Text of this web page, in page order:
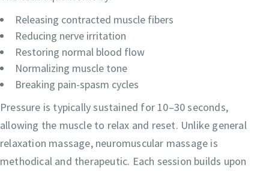
Releasing contracted muscle fibers
Reducing nerve irritation
Restoring normal blood flow
Normalizing muscle tone
Breaking pain-spasm cycles
Pressure is typically sustained for 10–30 seconds,
allowing the muscle to relax and reset. Unlike general
relaxation massage, neuromuscular massage is
methodical and therapeutic. Each session builds upon